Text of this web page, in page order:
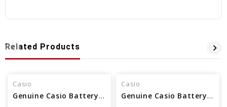
Related Products
Casio
Genuine Casio Battery Holder - Part No 10168959 Alt 10117191
Casio
Genuine Casio Battery cover For Keyboard Part No 10627440